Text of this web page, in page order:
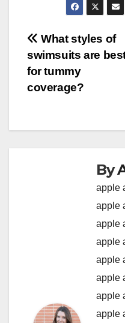
Post
navigation
What styles of
swimsuits are
for tummy
coverage?
By
apple
apple
apple
apple
apple
apple
apple
apple